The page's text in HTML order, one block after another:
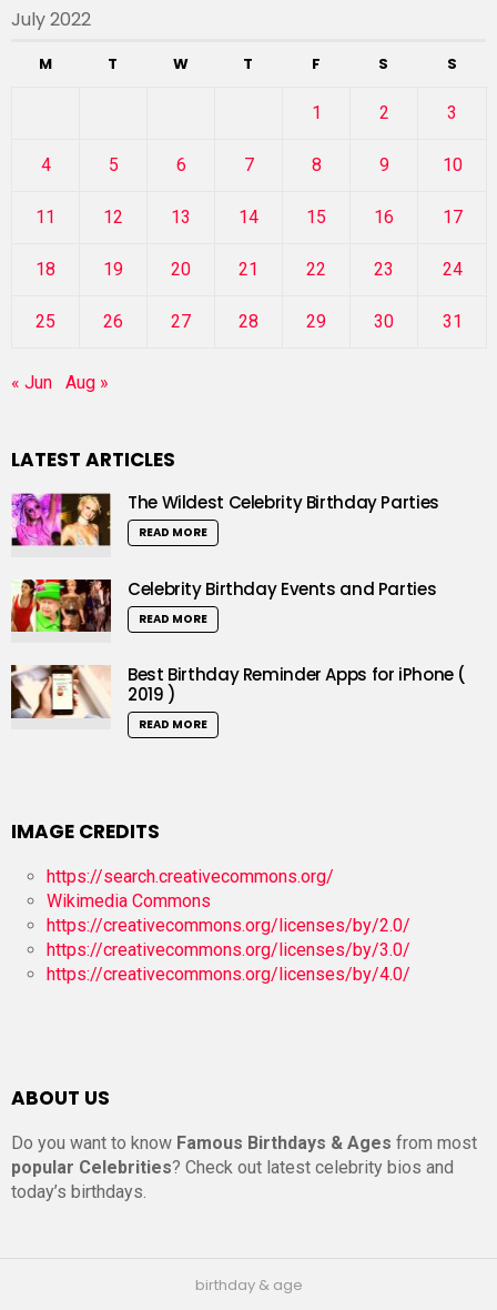
July 2022
M T W T F S S
1 2 3
4 5 6 7 8 9 10
11 12 13 14 15 16 17
18 19 20 21 22 23 24
25 26 27 28 29 30 31
« Jun Aug »
LATEST ARTICLES
The Wildest Celebrity Birthday Parties
READ MORE
Celebrity Birthday Events and Parties
READ MORE
Best Birthday Reminder Apps for iPhone (
2019 )
READ MORE
IMAGE CREDITS
https://search.creativecommons.org/
Wikimedia Commons
https://creativecommons.org/licenses/by/2.0/
https://creativecommons.org/licenses/by/3.0/
https://creativecommons.org/licenses/by/4.0/
ABOUT US
Do you want to know Famous Birthdays & Ages from most
popular Celebrities? Check out latest celebrity bios and
today’s birthdays.
birthday & age